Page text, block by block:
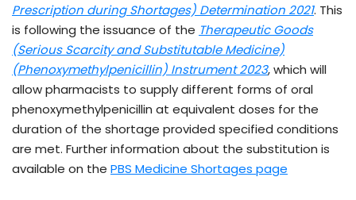
Prescription during Shortages) Determination 2021. This
is following the issuance of the Therapeutic Goods
(Serious Scarcity and Substitutable Medicine)
(Phenoxymethylpenicillin) Instrument 2023, which will
allow pharmacists to supply different forms of oral
phenoxymethylpenicillin at equivalent doses for the
duration of the shortage provided specified conditions
are met. Further information about the substitution is
available on the PBS Medicine Shortages page